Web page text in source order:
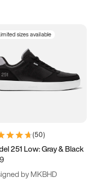
sizes available
(50)
251 Low: Gray & Black
by MKBHD